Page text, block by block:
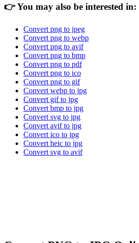
👉You may also be interested in:
Convert png to jpeg
Convert png to webp
Convert png to avif
Convert png to bmp
Convert png to pdf
Convert png to ico
Convert png to gif
Convert webp to jpg
Convert gif to jpg
Convert bmp to jpg
Convert svg to jpg
Convert avif to jpg
Convert ico to jpg
Convert heic to jpg
Convert svg to avif